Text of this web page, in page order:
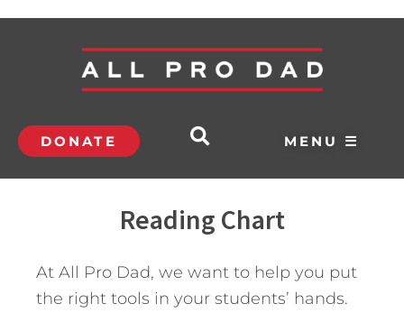
DONATE MENU ☰
Reading Chart
At All Pro Dad, we want to help you put
the right tools in your students’ hands.